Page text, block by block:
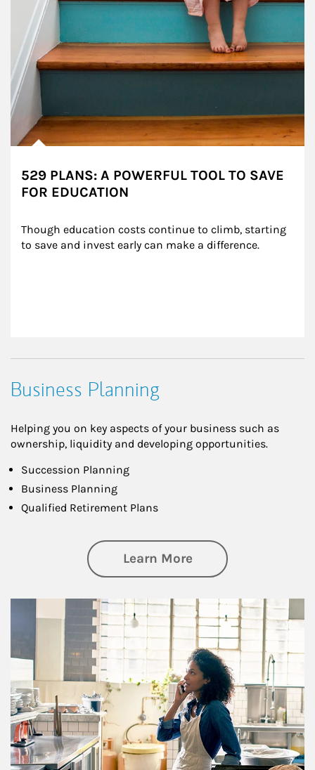
529 PLANS: A POWERFUL TOOL TO SAVE
FOR EDUCATION
Though education costs continue to climb, starting
to save and invest early can make a difference.
Business Planning
Helping you on key aspects of your business such as
ownership, liquidity and developing opportunities.
Succession Planning
Business Planning
Qualified Retirement Plans
Learn Moreabout Business
Article Image